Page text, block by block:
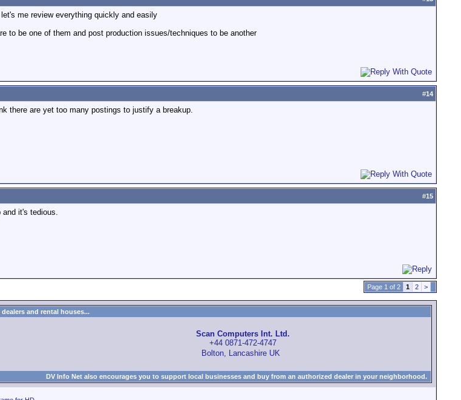
me review everything quickly and easily
to be one of them and post production issues/techniques to be another
#14
there are yet too many postings to justify a breakup.
#15
and it's tedious.
Page 1 of 2 1 2 >
and rental houses...
Scan Computers Int. Ltd.
+44 0871-472-4747
Bolton, Lancashire UK
DV Info Net also encourages you to support local businesses and buy from an authorized dealer in your neighborhood.